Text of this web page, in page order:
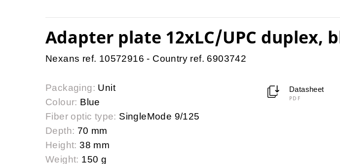
Adapter plate 12xLC/UPC duplex,
Nexans ref. 10572916 - Country ref. 6903742
Packaging: Unit
Colour: Blue
Fiber optic type: SingleMode 9/125
Depth: 70 mm
Height: 38 mm
Weight: 150 g
Datasheet
PDF